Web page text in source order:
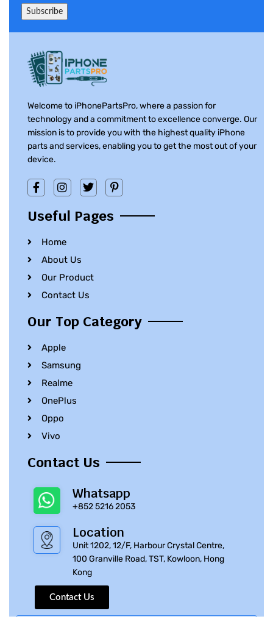
Welcome to iPhonePartsPro, where a passion for
technology and a commitment to excellence converge. Our
mission is to provide you with the highest quality iPhone
parts and services, enabling you to get the most out of your
device.
Useful Pages
Home
About Us
Our Product
Contact Us
Our Top Category
Apple
Samsung
Realme
OnePlus
Oppo
Vivo
Contact Us
Whatsapp
+852 5216 2053
Location
Unit 1202, 12/F, Harbour Crystal Centre,
100 Granville Road, TST, Kowloon, Hong
Kong
Contact Us